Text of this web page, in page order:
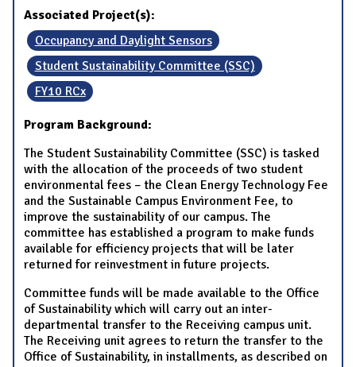
Associated Project(s):
Occupancy and Daylight Sensors
Student Sustainability Committee (SSC)
FY10 RCx
Program Background:
The Student Sustainability Committee (SSC) is tasked
with the allocation of the proceeds of two student
environmental fees – the Clean Energy Technology Fee
and the Sustainable Campus Environment Fee, to
improve the sustainability of our campus. The
committee has established a program to make funds
available for efficiency projects that will be later
returned for reinvestment in future projects.
Committee funds will be made available to the Office
of Sustainability which will carry out an inter-
departmental transfer to the Receiving campus unit.
The Receiving unit agrees to return the transfer to the
Office of Sustainability, in installments, as described on